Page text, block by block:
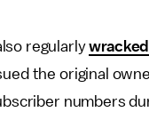
regularlywracked
the original
numbers